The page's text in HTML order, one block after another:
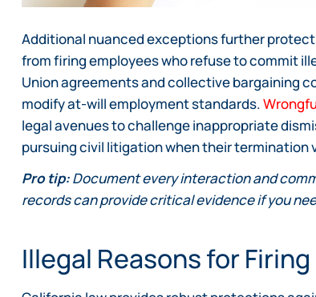
Additional nuanced exceptions further
from firing employees who refuse to commit
Union agreements and collective bargaining
modify at-will employment standards.
legal avenues to challenge inappropriate
pursuing civil litigation when their
Pro tip:Document every interaction and
records can provide critical evidence if you
Illegal Reasons for